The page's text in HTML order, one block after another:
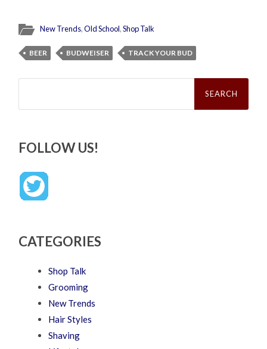
New Trends,Old School,Shop Talk
BEER BUDWEISER TRACK YOUR BUD
Search
FOLLOW US!
CATEGORIES
Shop Talk
Grooming
New Trends
Hair Styles
Shaving